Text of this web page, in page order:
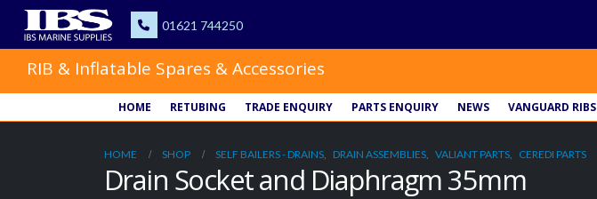
RIB & Inflatable Spares & Accessories
HOME RETUBING TRADE ENQUIRY PARTS ENQUIRY NEWS VANGUARD RIBS
HOME SHOP SELF BAILERS - DRAINS, DRAIN ASSEMBLIES, VALIANT PARTS, CEREDI PARTS
Drain Socket and Diaphragm 35mm